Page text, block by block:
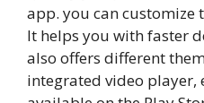
app. you can customize
It helps you with faster
also offers different
integrated video player,